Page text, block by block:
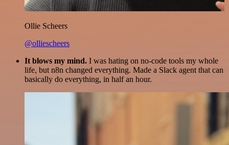
Ollie Scheers
@olliescheers
It blows my mind. I was hating on no-code tools my whole
life, but n8n changed everything. Made a Slack agent that can
basically do everything, in half an hour.